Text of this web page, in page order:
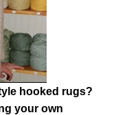
hooked rugs?
your own